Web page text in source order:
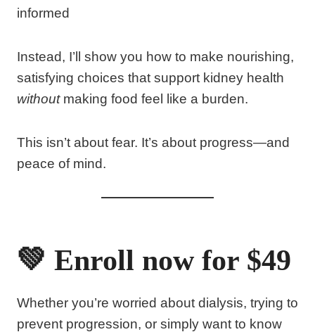
informed
Instead, I’ll show you how to make nourishing,
satisfying choices that support kidney health
withoutmaking food feel like a burden.
This isn’t about fear. It’s about progress—and
peace of mind.
💚 Enroll now for $49
Whether you’re worried about dialysis, trying to
prevent progression, or simply want to know